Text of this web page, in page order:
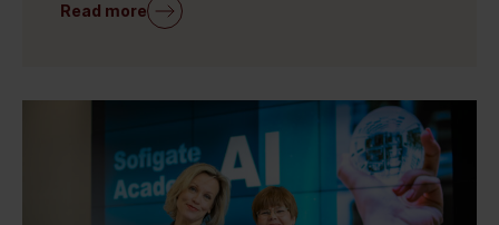
Read more